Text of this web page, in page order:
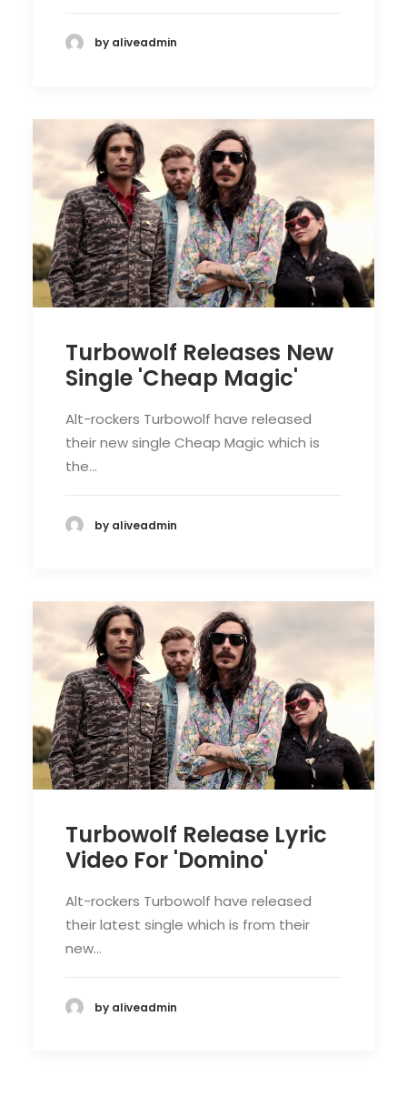
by aliveadmin
Turbowolf Releases New
Single 'Cheap Magic'
Alt-rockers Turbowolf have released
their new single Cheap Magic which is
the…
by aliveadmin
Turbowolf Release Lyric
Video For 'Domino'
Alt-rockers Turbowolf have released
their latest single which is from their
new…
by aliveadmin